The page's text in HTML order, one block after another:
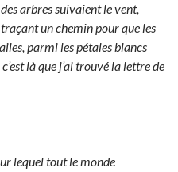
des arbres suivaient le vent,
traçant un chemin pour que les
parmi les pétales blancs
là que j’ai trouvé la lettre de
lequel tout le monde